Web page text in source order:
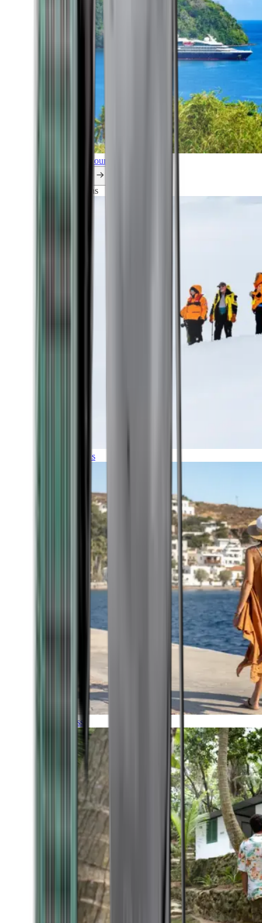
Explore all our cruises.
Explorations
Expeditions
Timeless